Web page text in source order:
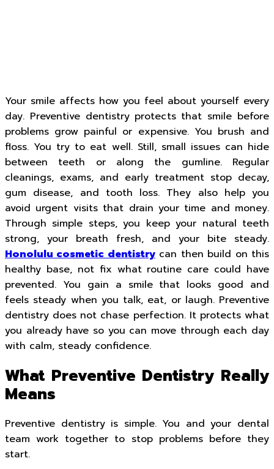
Your smile affects how you feel about yourself every
day. Preventive dentistry protects that smile before
problems grow painful or expensive. You brush and
floss. You try to eat well. Still, small issues can hide
between teeth or along the gumline. Regular
cleanings, exams, and early treatment stop decay,
gum disease, and tooth loss. They also help you
avoid urgent visits that drain your time and money.
Through simple steps, you keep your natural teeth
strong, your breath fresh, and your bite steady.
Honolulu cosmetic dentistrycan then build on this
healthy base, not fix what routine care could have
prevented. You gain a smile that looks good and
feels steady when you talk, eat, or laugh. Preventive
dentistry does not chase perfection. It protects what
you already have so you can move through each day
with calm, steady confidence.
What Preventive Dentistry Really
Means
Preventive dentistry is simple. You and your dental
team work together to stop problems before they
start.